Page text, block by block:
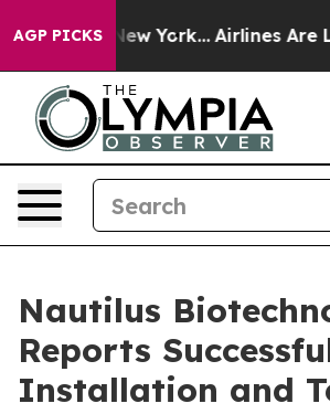
AGP PICKS
New York... Airlines Are
Nautilus
Reports
Installation and